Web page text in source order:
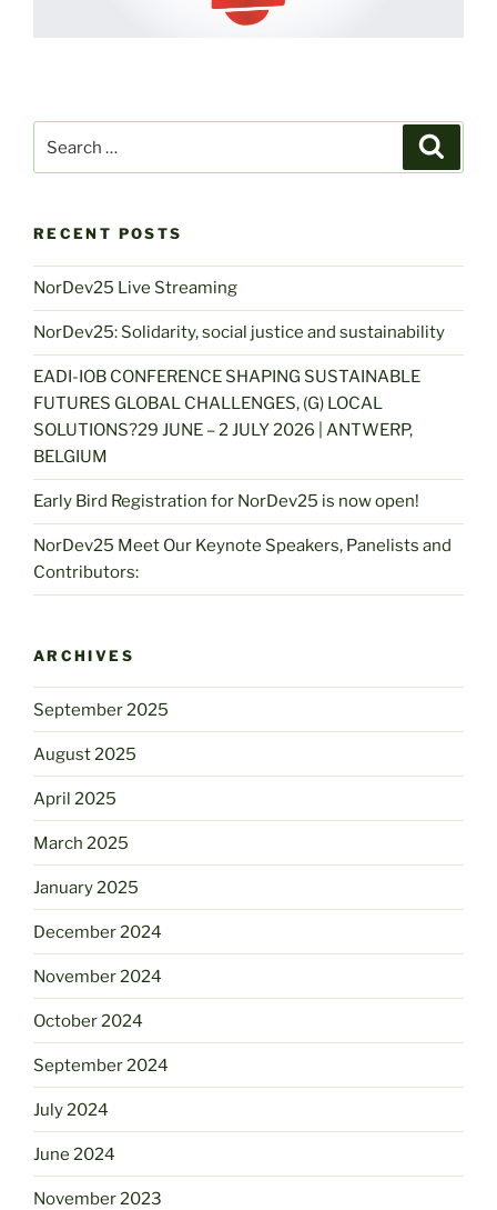
for:
RECENT POSTS
NorDev25 Live Streaming
NorDev25: Solidarity, social justice and sustainability
EADI-IOB CONFERENCE SHAPING SUSTAINABLE
FUTURES GLOBAL CHALLENGES, (G) LOCAL
SOLUTIONS?29 JUNE – 2 JULY 2026 | ANTWERP,
BELGIUM
Early Bird Registration for NorDev25 is now open!
NorDev25 Meet Our Keynote Speakers, Panelists and
Contributors:
ARCHIVES
September 2025
August 2025
April 2025
March 2025
January 2025
December 2024
November 2024
October 2024
September 2024
July 2024
June 2024
November 2023